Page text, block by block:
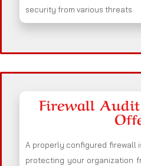
security from various threats.
Firewall Audit
A properly configured firewall
protecting your organization